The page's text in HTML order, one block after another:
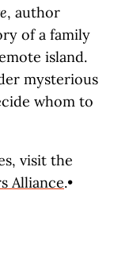
, author
of a family
island.
mysterious
whom to
visit the
Alliance.•